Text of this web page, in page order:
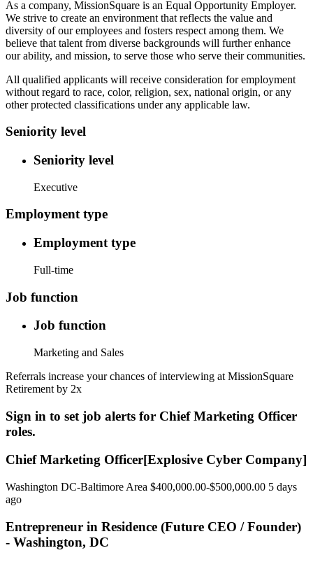
As a company, MissionSquare is an Equal Opportunity Employer.
We strive to create an environment that reflects the value and
diversity of our employees and fosters respect among them. We
believe that talent from diverse backgrounds will further enhance
our ability, and mission, to serve those who serve their communities.
All qualified applicants will receive consideration for employment
without regard to race, color, religion, sex, national origin, or any
other protected classifications under any applicable law.
Seniority level
Seniority level
Executive
Employment type
Employment type
Full-time
Job function
Job function
Marketing and Sales
Referrals increase your chances of interviewing at MissionSquare
Retirement by 2x
Sign in to set job alerts for Chief Marketing Officer
roles.
Chief Marketing Officer[Explosive Cyber Company]
Washington DC-Baltimore Area $400,000.00-$500,000.00 5 days
ago
Entrepreneur in Residence (Future CEO / Founder)
- Washington, DC